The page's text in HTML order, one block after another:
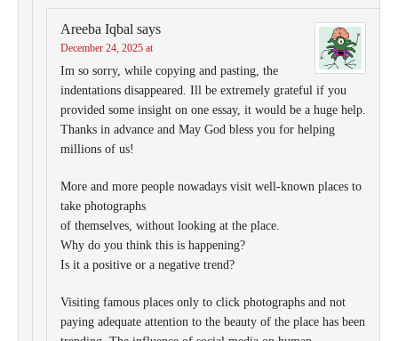
Areeba Iqbal says
December 24, 2025 at
Im so sorry, while copying and pasting, the
indentations disappeared. Ill be extremely grateful if you
provided some insight on one essay, it would be a huge help.
Thanks in advance and May God bless you for helping
millions of us!
More and more people nowadays visit well-known places to
take photographs
of themselves, without looking at the place.
Why do you think this is happening?
Is it a positive or a negative trend?
Visiting famous places only to click photographs and not
paying adequate attention to the beauty of the place has been